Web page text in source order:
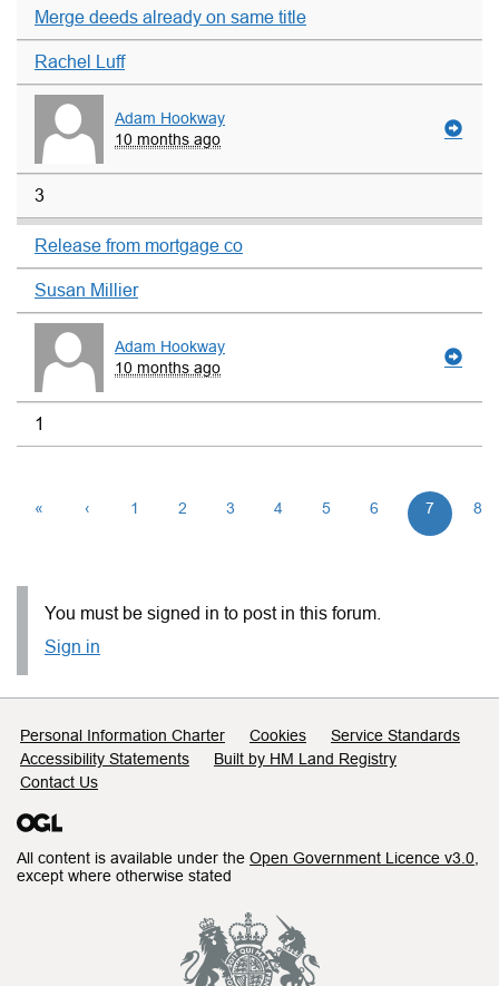
Merge deeds already on same title
Rachel Luff
Adam Hookway
10 months ago
3
Release from mortgage co
Susan Millier
Adam Hookway
10 months ago
1
« ‹ 1 2 3 4 5 6 7 8
You must be signed in to post in this forum.
Sign in
Support links
Personal Information Charter Cookies
Service Standards
Accessibility Statements
Built by HM Land Registry
Contact Us
All content is available under the Open Government Licence v3.0
except where otherwise stated